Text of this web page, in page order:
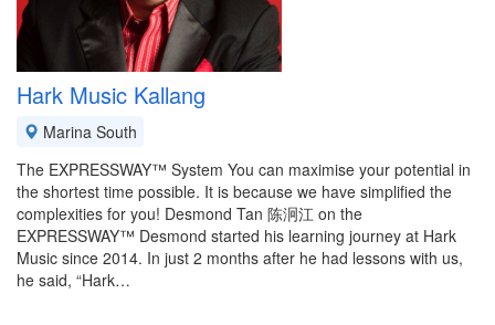
Hark Music Kallang
Marina South
The EXPRESSWAY™ System You can maximise your potential in
the shortest time possible. It is because we have simplified the
complexities for you! Desmond Tan 陈泂江 on the
EXPRESSWAY™ Desmond started his learning journey at Hark
Music since 2014. In just 2 months after he had lessons with us,
he said, “Hark…